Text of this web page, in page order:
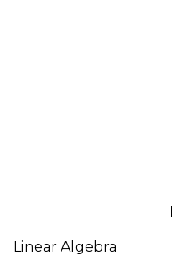
Linear Algebra